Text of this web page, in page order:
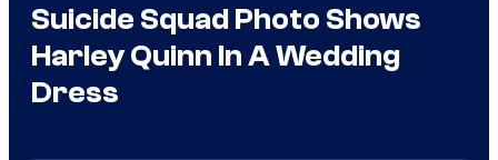
Suicide Squad Photo Shows
Harley Quinn In A Wedding
Dress